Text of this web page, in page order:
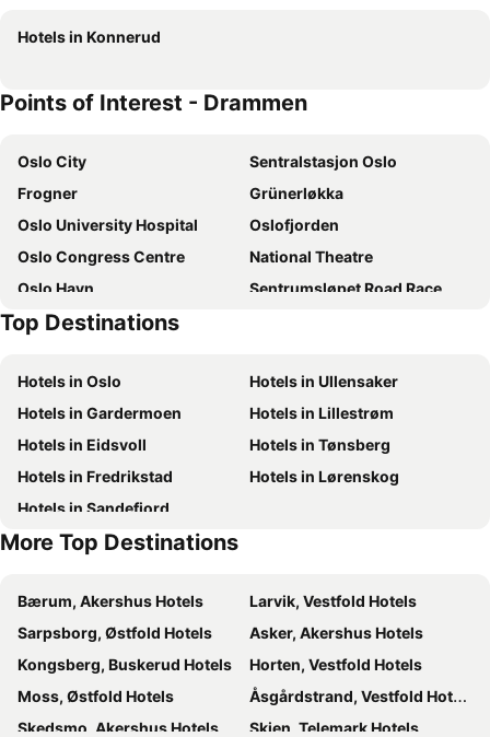
Hotels in Konnerud
Points of Interest - Drammen
Oslo City
Sentralstasjon Oslo
Frogner
Grünerløkka
Oslo University Hospital
Oslofjorden
Oslo Congress Centre
National Theatre
Oslo Havn
Sentrumsløpet Road Race
Konnerud
Sagene
Unity Arena
Slottsparken
Karl-Johansgate
The Modern Eye
Gamle Oslo
Bragernes Torg
Skutebrygga
Drammen Togstasjon
Trekanten
Oslo Marathon
Youngstorget
Oslo Domkirke
Arttalks
Top Destinations
Hotels in Oslo
Hotels in Ullensaker
Hotels in Gardermoen
Hotels in Lillestrøm
Hotels in Eidsvoll
Hotels in Tønsberg
Hotels in Fredrikstad
Hotels in Lørenskog
Hotels in Sandefjord
More Top Destinations
Bærum, Akershus Hotels
Larvik, Vestfold Hotels
Sarpsborg, Østfold Hotels
Asker, Akershus Hotels
Kongsberg, Buskerud Hotels
Horten, Vestfold Hotels
Moss, Østfold Hotels
Åsgårdstrand, Vestfold Hotels
Skedsmo, Akershus Hotels
Skien, Telemark Hotels